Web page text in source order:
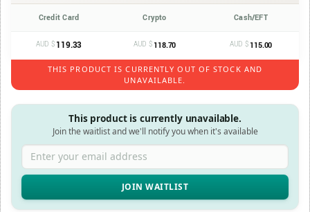
Credit Card Crypto Cash/EFT
AUD $ 119.33 AUD $ 118.70 AUD $ 115.00
THIS PRODUCT IS CURRENTLY OUT OF STOCK AND
UNAVAILABLE.
This product is currently unavailable.
Join the waitlist and we'll notify you when it's available
Enter your email address